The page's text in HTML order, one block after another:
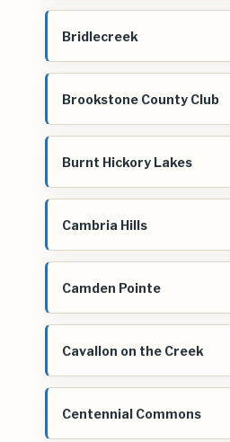
Bridlecreek
Brookstone County Club
Burnt Hickory Lakes
Cambria Hills
Camden Pointe
Cavallon on the Creek
Centennial Commons